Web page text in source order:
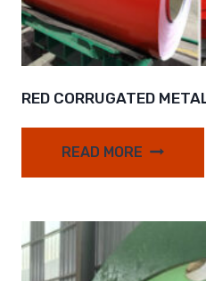
RED CORRUGATED
READ MORE